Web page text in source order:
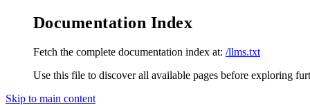
Documentation Index
Fetch the complete documentation index at: /llms.txt
Use this file to discover all available pages before exploring
Skip to main content